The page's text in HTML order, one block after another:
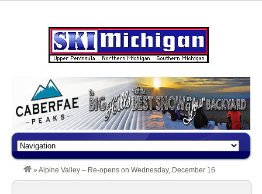
» Alpine Valley – Re-opens on Wednesday, December 16